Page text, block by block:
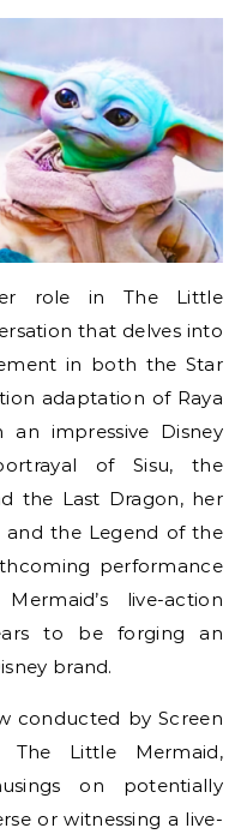
role in The Little
that delves into
in both the Star
adaptation of Raya
impressive Disney
of Sisu, the
the Last Dragon, her
and the Legend of the
performance
live-action
to be forging an
brand.
conducted by Screen
Little Mermaid,
on potentially
or witnessing a live-